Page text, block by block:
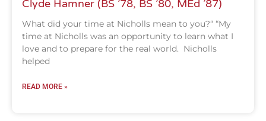
Clyde Hamner (BS ’78, BS ’80, MEd ’87)
What did your time at Nicholls mean to you?“ “My
time at Nicholls was an opportunity to learn what I
love and to prepare for the real world. Nicholls
helped
READ MORE »